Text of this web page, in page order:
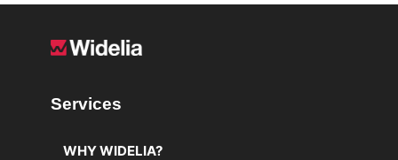
Services
WHY WIDELIA?